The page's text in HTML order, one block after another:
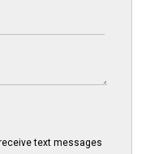
text messages